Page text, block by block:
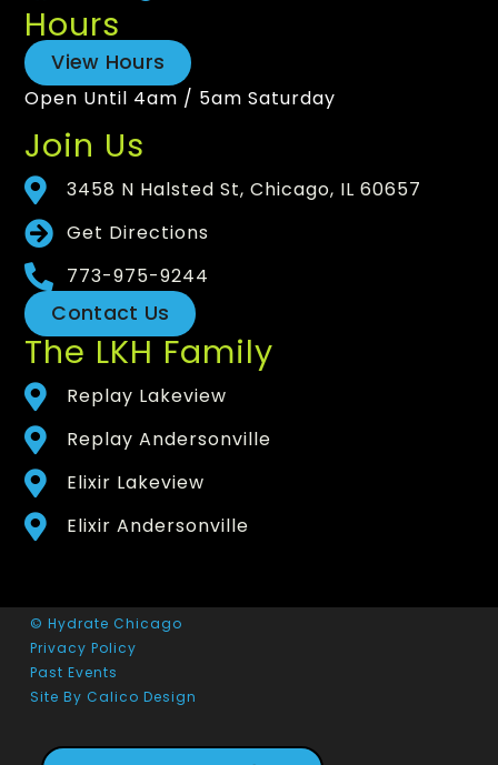
Hours
View Hours
Open Until 4am / 5am Saturday
Join Us
3458 N Halsted St, Chicago, IL 60657
Get Directions
773-975-9244
Contact Us
The LKH Family
Replay Lakeview
Replay Andersonville
Elixir Lakeview
Elixir Andersonville
© Hydrate Chicago
Privacy Policy
Past Events
Site By Calico Design